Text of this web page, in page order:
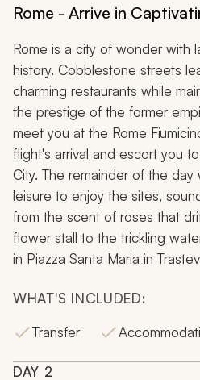
Rome - Arrive in
Rome is a city of wonder with
history. Cobblestone streets
charming restaurants while
the prestige of the former
meet you at the Rome
flight's arrival and escort you
City. The remainder of the day
leisure to enjoy the sites,
from the scent of roses that
flower stall to the trickling
in Piazza Santa Maria in
WHAT'S INCLUDED:
Transfer
DAY 2